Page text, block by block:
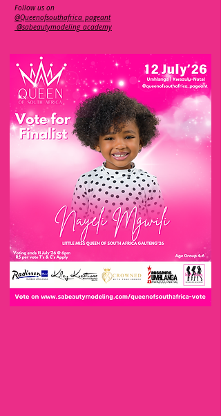
Follow us on
@Queenofsouthafrica_pageant
@sabeautymodeling_academy